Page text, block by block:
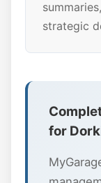
strategic
for